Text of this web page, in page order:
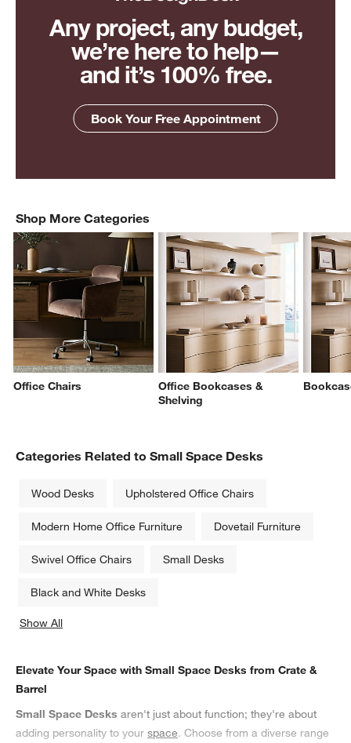
Any project, any budget,
we’re here to help—
and it’s 100% free.
Book Your Free Appointment
Shop More Categories
Office Chairs
Office Bookcases &
Shelving
Categories Related to Small Space Desks
Wood Desks Upholstered Office Chairs
Modern Home Office Furniture Dovetail Furniture
Swivel Office Chairs Small Desks
Black and White Desks
Show All
Elevate Your Space with Small Space Desks from Crate &
Barrel
Small Space Desks aren't just about function; they're about
adding personality to your space. Choose from a diverse range